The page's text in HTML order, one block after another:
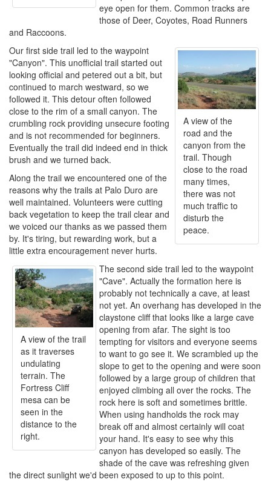
eye open for them. Common tracks are
those of Deer, Coyotes, Road Runners
and Raccoons.
A view of the
road and the
canyon from the
trail. Though
close to the road
many times,
there was not
much traffic to
disturb the
peace.
Our first side trail led to the waypoint
"Canyon". This unofficial trail started out
looking official and petered out a bit, but
continued to march westward, so we
followed it. This detour often followed
close to the rim of a small canyon. The
crumbling rock providing unsecure footing
and is not recommended for beginners.
Eventually the trail did indeed end in thick
brush and we turned back.
Along the trail we encountered one of the
reasons why the trails at Palo Duro are
well maintained. Volunteers were cutting
back vegetation to keep the trail clear and
we voiced our thanks as we passed them
by. It's tiring, but rewarding work, but a
little extra encouragement never hurts.
A view of the trail
as it traverses
undulating
terrain. The
Fortress Cliff
mesa can be
seen in the
distance to the
right.
The second side trail led to the waypoint
"Cave". Actually the formation here is
probably not technically a cave, at least
not yet. An overhang has developed in the
claystone cliff that looks like a large cave
opening from afar. The sight is too
tempting for visitors and everyone seems
to want to go see it. We scrambled up the
slope to get to the opening and were soon
followed by a large group of children that
enjoyed climbing all over the rocks. The
rock here is soft and sometimes brittle.
When using handholds the rock may
break off and almost certainly will coat
your hand. It's easy to see why this
canyon has developed so easily. The
shade of the cave was refreshing given
the direct sunlight we'd been exposed to up to this point.